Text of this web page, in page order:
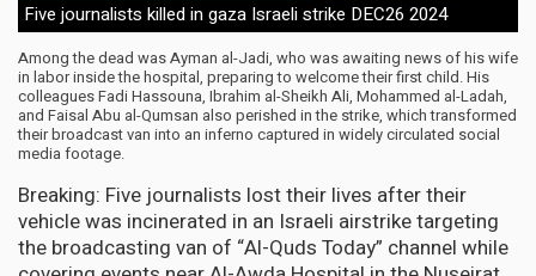
Five journalists killed in gaza Israeli strike DEC26 2024
Among the dead was Ayman al-Jadi, who was awaiting news of his wife
in labor inside the hospital, preparing to welcome their first child. His
colleagues Fadi Hassouna, Ibrahim al-Sheikh Ali, Mohammed al-Ladah,
and Faisal Abu al-Qumsan also perished in the strike, which transformed
their broadcast van into an inferno captured in widely circulated social
media footage.
Breaking: Five journalists lost their lives after their
vehicle was incinerated in an Israeli airstrike targeting
the broadcasting van of “Al-Quds Today” channel while